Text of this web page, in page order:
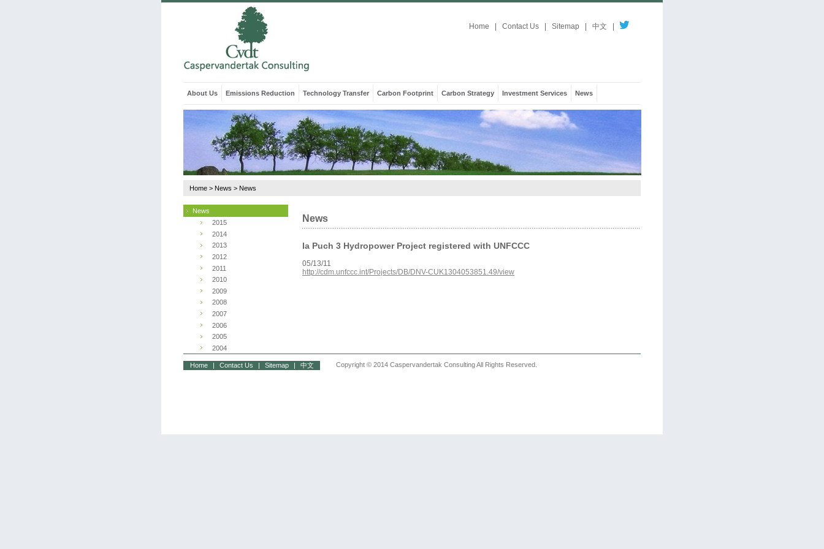
Home Contact Us Sitemap 中文
About Us Emissions Reduction Technology Transfer Carbon Footprint Carbon Strategy Investment Services News
Home > News > News
News
2015
2014
2013
2012
2011
2010
2009
2008
2007
2006
2005
2004
News
Ia Puch 3 Hydropower Project registered with UNFCCC
05/13/11
http://cdm.unfccc.int/Projects/DB/DNV-CUK1304053851.49/view
Home | Contact Us | Sitemap | 中文 Copyright © 2014 Caspervandertak Consulting All Rights Reserved.